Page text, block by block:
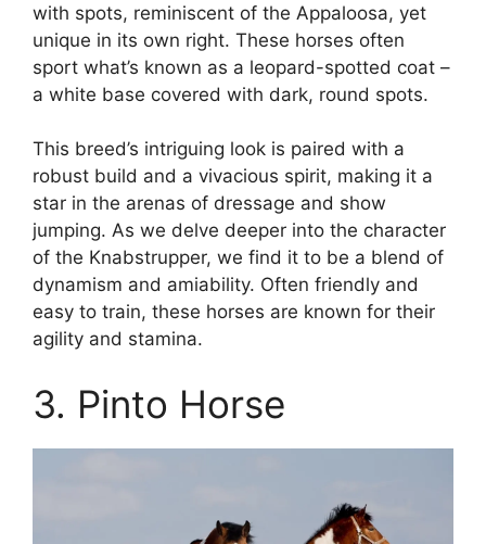
with spots, reminiscent of the Appaloosa, yet
unique in its own right. These horses often
sport what’s known as a leopard-spotted coat –
a white base covered with dark, round spots.
This breed’s intriguing look is paired with a
robust build and a vivacious spirit, making it a
star in the arenas of dressage and show
jumping. As we delve deeper into the character
of the Knabstrupper, we find it to be a blend of
dynamism and amiability. Often friendly and
easy to train, these horses are known for their
agility and stamina.
3. Pinto Horse